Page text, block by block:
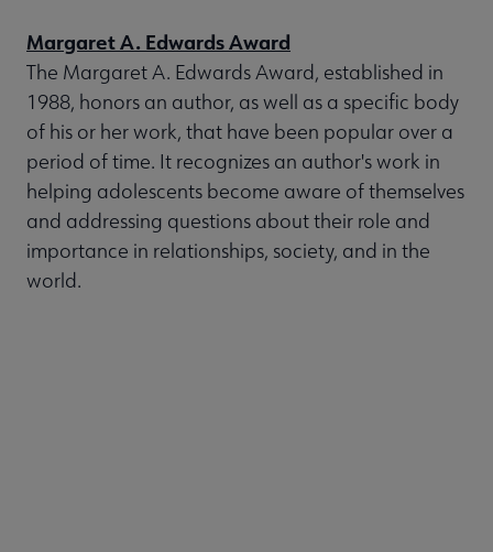
Margaret A. Edwards Award
The Margaret A. Edwards Award, established in
1988, honors an author, as well as a specific body
of his or her work, that have been popular over a
period of time. It recognizes an author's work in
helping adolescents become aware of themselves
and addressing questions about their role and
importance in relationships, society, and in the
world.